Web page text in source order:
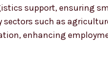
support, ensuring
such as
enhancing